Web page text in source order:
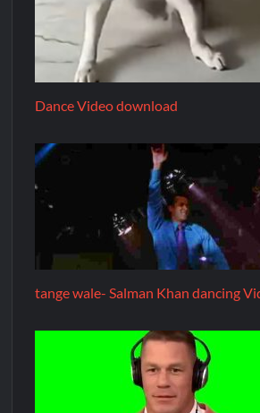
Dance Video download
tange wale- Salman Khan dancing